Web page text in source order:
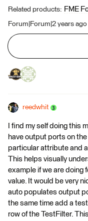
Related products: FME
Forum|Forum|2 years ago
reedwhit
I find my self doing this
have output ports on
particular attribute and
This helps visually
example if we are doing
value. It would be very
auto populates output
the same time add a
row of the TestFilter.